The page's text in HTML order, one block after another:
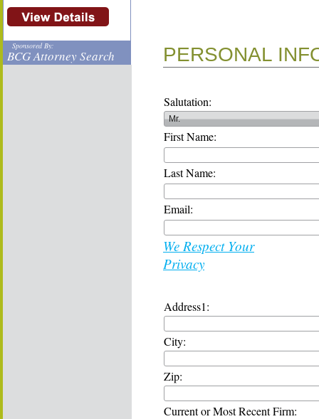
Sponsored By:
BCG Attorney Search PERSONAL
Salutation:
First Name:
Last Name:
Email:
We Respect Your
Privacy
Address1:
City:
Zip:
Current or Most Recent Firm: